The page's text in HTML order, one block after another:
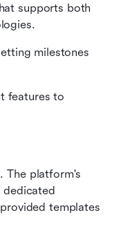
supports both
milestones
features to
The platform's
dedicated
templates